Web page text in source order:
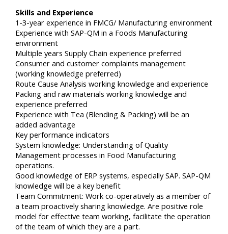
Skills and Experience
1-3-year experience in FMCG/ Manufacturing environment
Experience with SAP-QM in a Foods Manufacturing
environment
Multiple years Supply Chain experience preferred
Consumer and customer complaints management
(working knowledge preferred)
Route Cause Analysis working knowledge and experience
Packing and raw materials working knowledge and
experience preferred
Experience with Tea (Blending & Packing) will be an
added advantage
Key performance indicators
System knowledge: Understanding of Quality
Management processes in Food Manufacturing
operations.
Good knowledge of ERP systems, especially SAP. SAP-QM
knowledge will be a key benefit
Team Commitment: Work co-operatively as a member of
a team proactively sharing knowledge. Are positive role
model for effective team working, facilitate the operation
of the team of which they are a part.